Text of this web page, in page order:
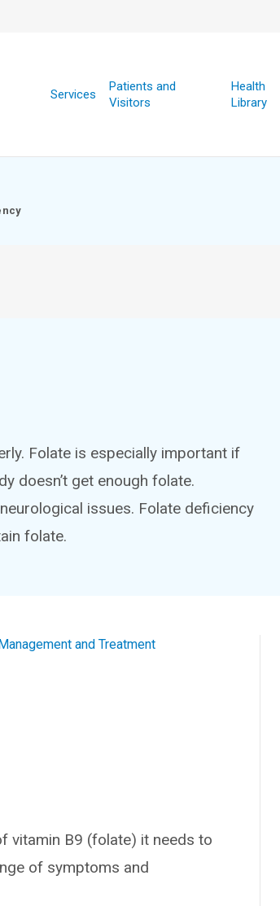
Services
Patients and
Visitors
Health
Library
Folate is especially important if
doesn’t get enough folate.
issues. Folate deficiency
folate.
and Treatment
vitamin B9 (folate) it needs to
of symptoms and